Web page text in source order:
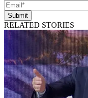
Submit
RELATED STORIES